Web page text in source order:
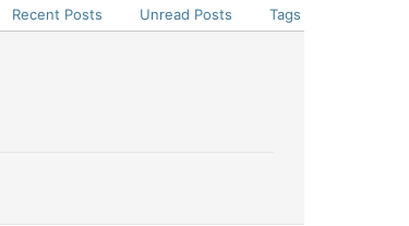
Recent Posts Unread Posts Tags